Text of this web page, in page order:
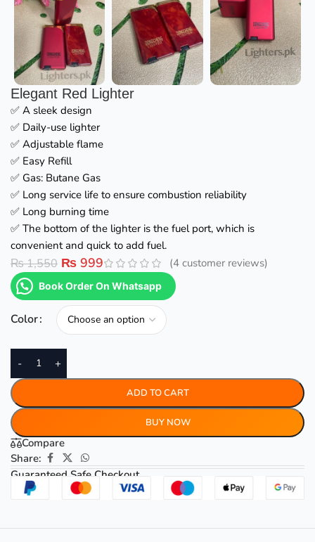
Elegant Red Lighter
✅ A sleek design
✅ Daily-use lighter
✅ Adjustable flame
✅ Easy Refill
✅ Gas: Butane Gas
✅ Long service life to ensure combustion reliability
✅ Long burning time
✅ The bottom of the lighter is the fuel port, which is
convenient and quick to add fuel.
₨1,550 ₨ 999 (4 customer reviews)
Book Order On Whatsapp
Color
- +
ADD TO CART
BUY NOW
Compare
Share:
Guaranteed Safe Checkout